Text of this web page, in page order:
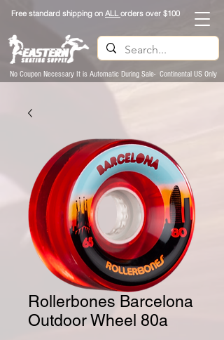
Free standard shipping on ALLorders over $100
No Coupon Necessary It is Automatic During Sale- Continental US Only
Rollerbones Barcelona
Outdoor Wheel 80a